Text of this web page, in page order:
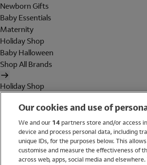
Newborn Gifts
Baby Essentials
Maternity
Holiday Shop
Baby Halloween
Shop All Brands
Holiday Shop
WomenOur cookies and use of
We and our 14partners store and/or access
device and process personal data, including
unique IDs, for the purposes below. This
customise and measure the effectiveness of
across web, apps, social media and